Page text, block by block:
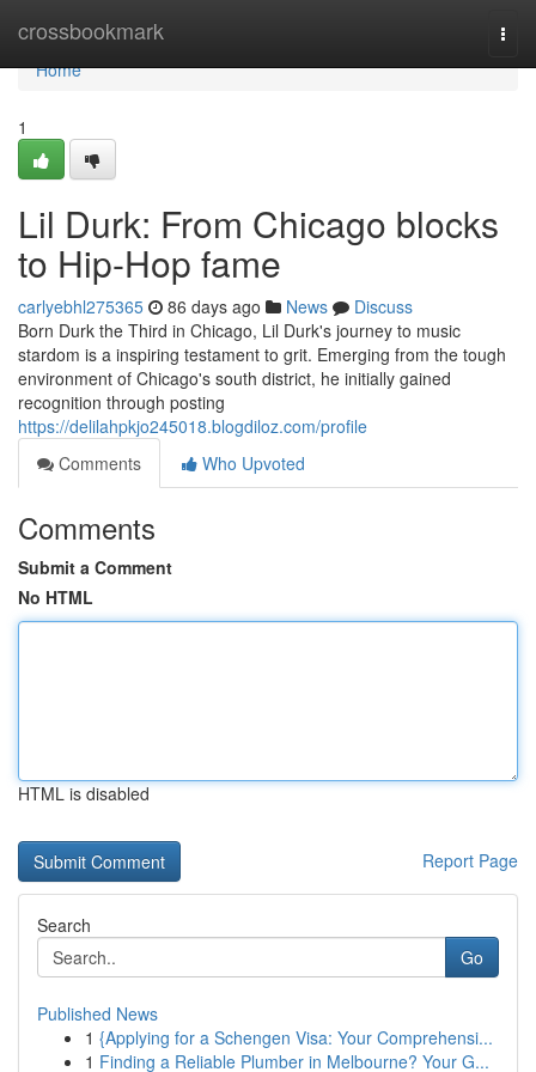
crossbookmark
Home
Home
1
Lil Durk: From Chicago blocks
to Hip-Hop fame
carlyebhl275365 86 days ago News
Discuss
Born Durk the Third in Chicago, Lil Durk's journey to music
stardom is a inspiring testament to grit. Emerging from the tough
environment of Chicago's south district, he initially gained
recognition through posting
https://delilahpkjo245018.blogdiloz.com/profile
Comments
Who Upvoted
Comments
Submit a Comment
No HTML
HTML is disabled
Report Page
Search
Go
Published News
1 {Applying for a Schengen Visa: Your Comprehensi...
1 Finding a Reliable Plumber in Melbourne? Your G...